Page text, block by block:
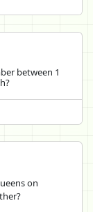
between 1
on